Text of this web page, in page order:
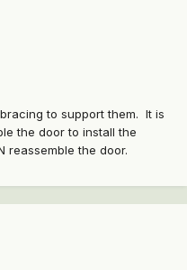
to support them. It is
the door to install the
reassemble the door.